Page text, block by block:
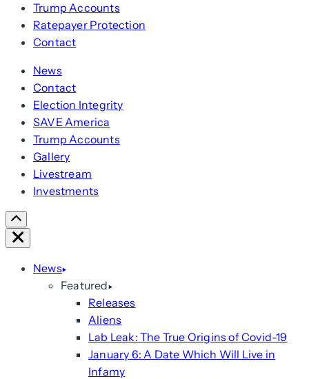
Trump Accounts
Ratepayer Protection
Contact
News
Contact
Election Integrity
SAVE America
Trump Accounts
Gallery
Livestream
Investments
Scroll
Right
Close
News
Featured
Releases
Aliens
Lab Leak: The True Origins of Covid-19
January 6: A Date Which Will Live in
Infamy